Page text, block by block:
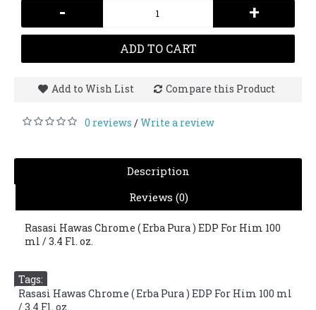
- +
ADD TO CART
Add to Wish List Compare this Product
0 reviews /Write a review
Description
Reviews (0)
Rasasi Hawas Chrome ( Erba Pura ) EDP For Him 100
ml / 3.4 Fl. oz.
Tags:
Rasasi Hawas Chrome ( Erba Pura ) EDP For Him 100 ml
/ 3.4 Fl. oz.